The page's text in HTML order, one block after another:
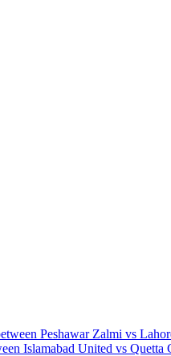
Peshawar Zalmi vs
Islamabad United vs Quetta